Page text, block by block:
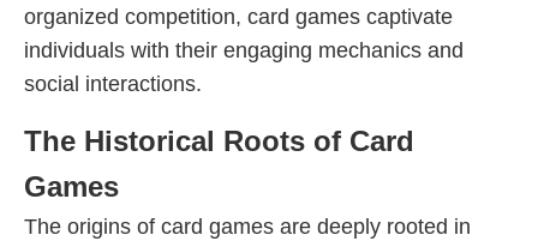
organized competition, card games captivate
individuals with their engaging mechanics and
social interactions.
The Historical Roots of Card
Games
The origins of card games are deeply rooted in